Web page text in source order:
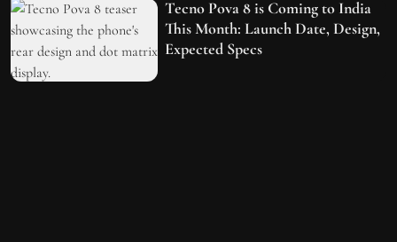
Tecno Pova 8 is Coming to India
This Month: Launch Date, Design,
Expected Specs